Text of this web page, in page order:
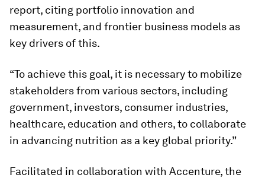
report, citing portfolio innovation and
measurement, and frontier business models as
key drivers of this.
“To achieve this goal, it is necessary to mobilize
stakeholders from various sectors, including
government, investors, consumer industries,
healthcare, education and others, to collaborate
in advancing nutrition as a key global priority.”
Facilitated in collaboration with Accenture, the